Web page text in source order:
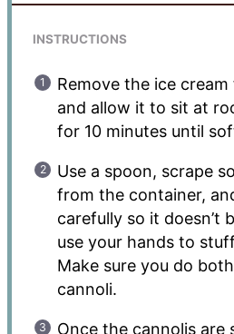
INSTRUCTIONS
Remove the ice
and allow it to sit at
for 10 minutes until
Use a spoon, scrape
from the container,
carefully so it doesn’t
use your hands to
Make sure you do
cannoli.
Once the cannolis are